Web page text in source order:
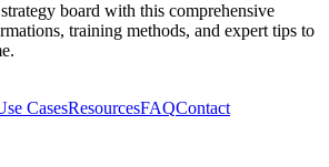
board with this comprehensive
training methods, and expert tips to
CasesResourcesFAQContact